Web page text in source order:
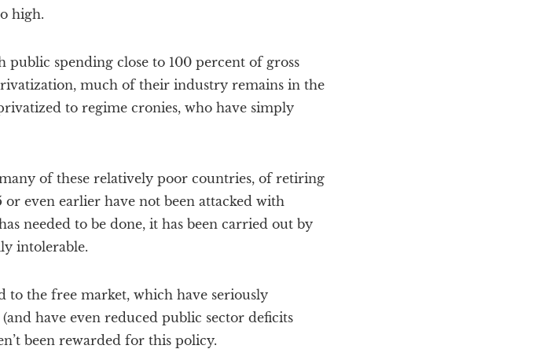
high.
spending close to 100 percent of gross
much of their industry remains in the
to regime cronies, who have simply
of these relatively poor countries, of retiring
even earlier have not been attacked with
needed to be done, it has been carried out by
intolerable.
to the free market, which have seriously
have even reduced public sector deficits
been rewarded for this policy.